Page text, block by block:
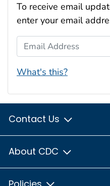
To receive email
enter your email
Email Address
What's this?
Contact Us
About CDC